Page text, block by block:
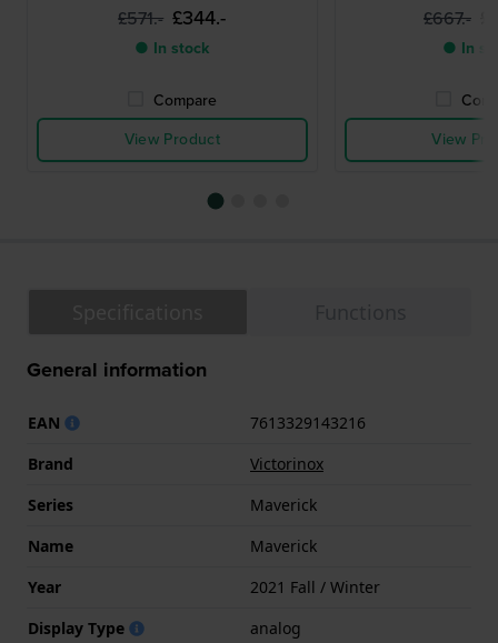
£571.- £344.-
● In stock
Compare
View Product
£667.-
● In
View
General information
EAN
7613329143216
Brand
Victorinox
Series
Maverick
Name
Maverick
Year
2021 Fall / Winter
Display Type
analog